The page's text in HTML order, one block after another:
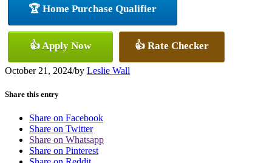
🏆 Home Purchase Qualifier
👍 Apply Now 👍 Rate Checker
October 21, 2024/by Leslie Wall
Share this entry
Share on Facebook
Share on Twitter
Share on Whatsapp
Share on Pinterest